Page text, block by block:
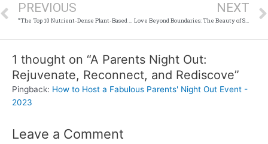
PREVIOUS
“The Top 10 Nutrient-Dense Plant-Based Foods to Add to Your Diet”
NEXT
Love Beyond Boundaries: The Beauty of Single Parent Romance Books
1 thought on “A Parents Night Out:
Rejuvenate, Reconnect, and Rediscove”
Pingback: How to Host a Fabulous Parents' Night Out Event -
2023
Leave a Comment